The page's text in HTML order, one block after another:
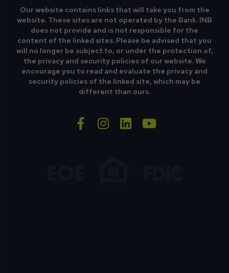
Our website contains links that will take you from the
website. These sites are not operated by the Bank. INB
does not provide and is not responsible for the
content of the linked sites. Please be advised that you
will no longer be subject to, or under the protection of,
the privacy and security policies of our website. We
encourage you to read and evaluate the privacy and
security policies of the linked site, which may be
different than ours.
facebook-f
instagram
linkedinyoutube